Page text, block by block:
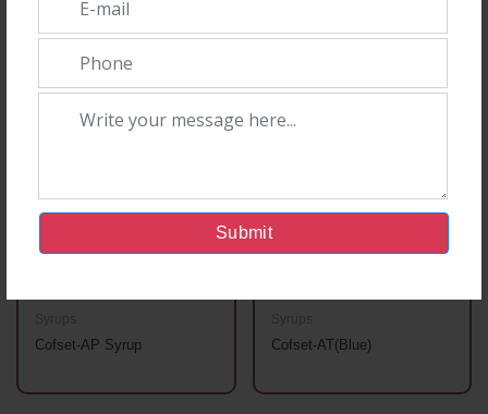
Submit
You May Also Like
Cofset-AP Syrup Cofset-AT(Blue)